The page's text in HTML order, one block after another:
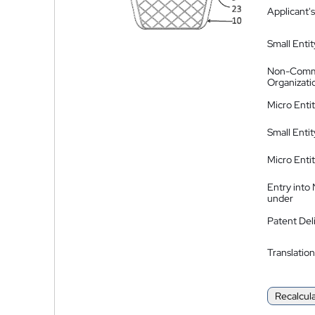
Small
Non-
Micro
Small
Micro
Entry into
under
Patent
Translation